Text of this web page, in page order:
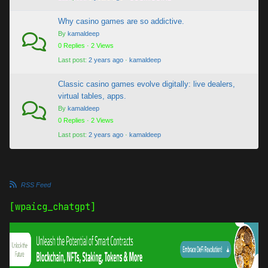
Why casino games are so addictive.
By kamaldeep
0 Replies · 2 Views
Last post: 2 years ago · kamaldeep
Classic casino games evolve digitally: live dealers,
virtual tables, apps.
By kamaldeep
0 Replies · 2 Views
Last post: 2 years ago · kamaldeep
RSS Feed
[wpaicg_chatgpt]